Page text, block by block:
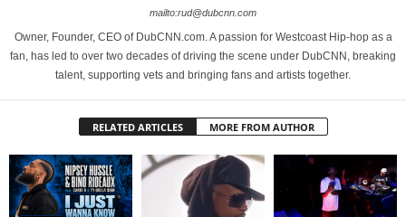
mailto:rud@dubcnn.com
Owner, Founder, CEO of DubCNN.com. A passion for Westcoast Hip-hop as a
fan, has led to over two decades of driving the scene under DubCNN, breaking
talent, supporting vets and bringing fans and artists together.
RELATED ARTICLES MORE FROM AUTHOR